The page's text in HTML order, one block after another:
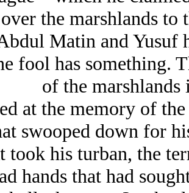
the marshlands to
Matin and Yusuf
fool has something.
of the marshlands
at the memory of
swooped down for
took his turban, the
hands that had